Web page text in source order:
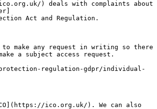
) deals with complaints about
Act and Regulation.
make any request in writing so there
a subject access request.
regulation-gdpr/individual-
ico.org.uk/). We can also